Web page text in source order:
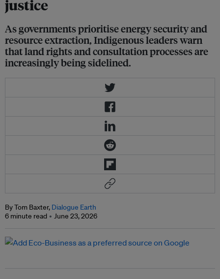
justice
As governments prioritise energy security and
resource extraction, Indigenous leaders warn
that land rights and consultation processes are
increasingly being sidelined.
By Tom Baxter, Dialogue Earth
6 minute read
June 23, 2026